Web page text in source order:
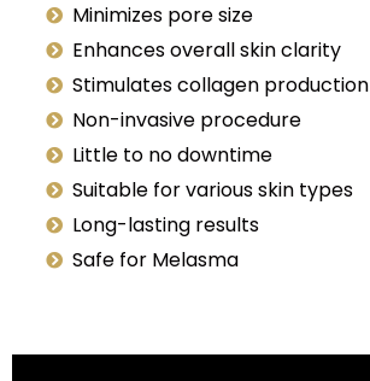
Minimizes pore size
Enhances overall skin clarity
Stimulates collagen production
Non-invasive procedure
Little to no downtime
Suitable for various skin types
Long-lasting results
Safe for Melasma